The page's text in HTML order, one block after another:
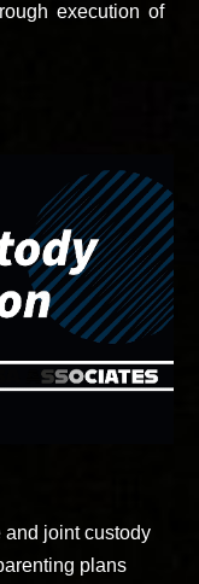
execution of
and joint custody
plans